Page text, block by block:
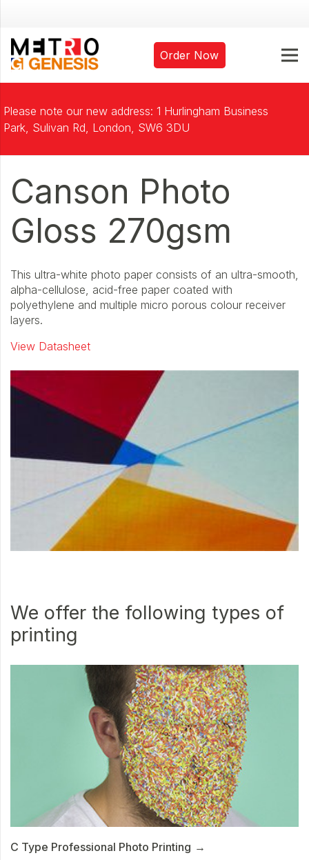
Order Now
Please note our new address: 1 Hurlingham Business
Park, Sulivan Rd, London, SW6 3DU
Canson Photo
Gloss 270gsm
This ultra-white photo paper consists of an ultra-smooth,
alpha-cellulose, acid-free paper coated with
polyethylene and multiple micro porous colour receiver
layers.
View Datasheet
We offer the following types of
printing
C Type Professional Photo Printing